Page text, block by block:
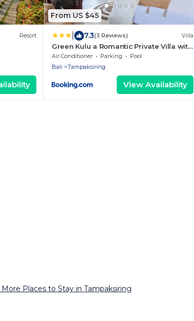
Resort
From US $45
7.3(3 Reviews) Villa
Green Kulu a Romantic Private Villa with
Pool
Air Conditioner Parking
Pool
Bali
Tampaksiring
View Availability
More Places to Stay in Tampaksiring